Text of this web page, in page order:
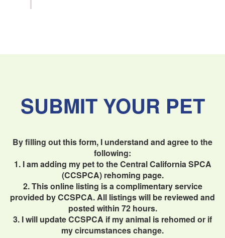
SUBMIT YOUR PET
By filling out this form, I understand and agree to the
following:
1. I am adding my pet to the Central California SPCA
(CCSPCA) rehoming page.
2. This online listing is a complimentary service
provided by CCSPCA. All listings will be reviewed and
posted within 72 hours.
3. I will update CCSPCA if my animal is rehomed or if
my circumstances change.